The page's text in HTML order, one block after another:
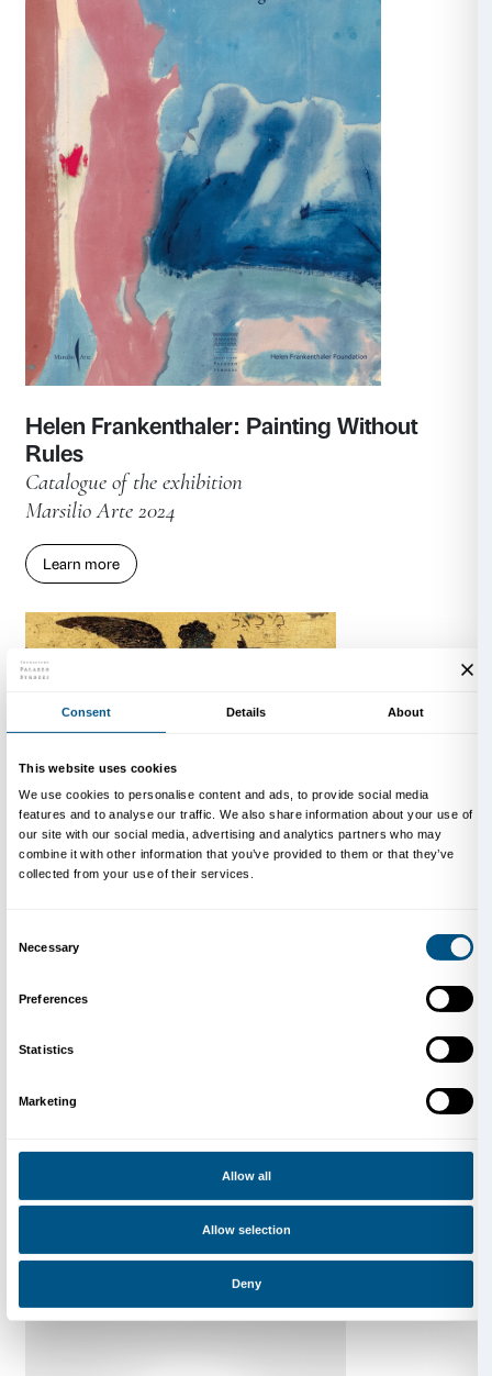
Tracey Emin. Sex and Solitude
Catalogue of the exhibition
Marsilio Arte 2025
Learn more
DRIFT. Shy Society
Catalogue of the exhibition
Marsilio Arte 2025